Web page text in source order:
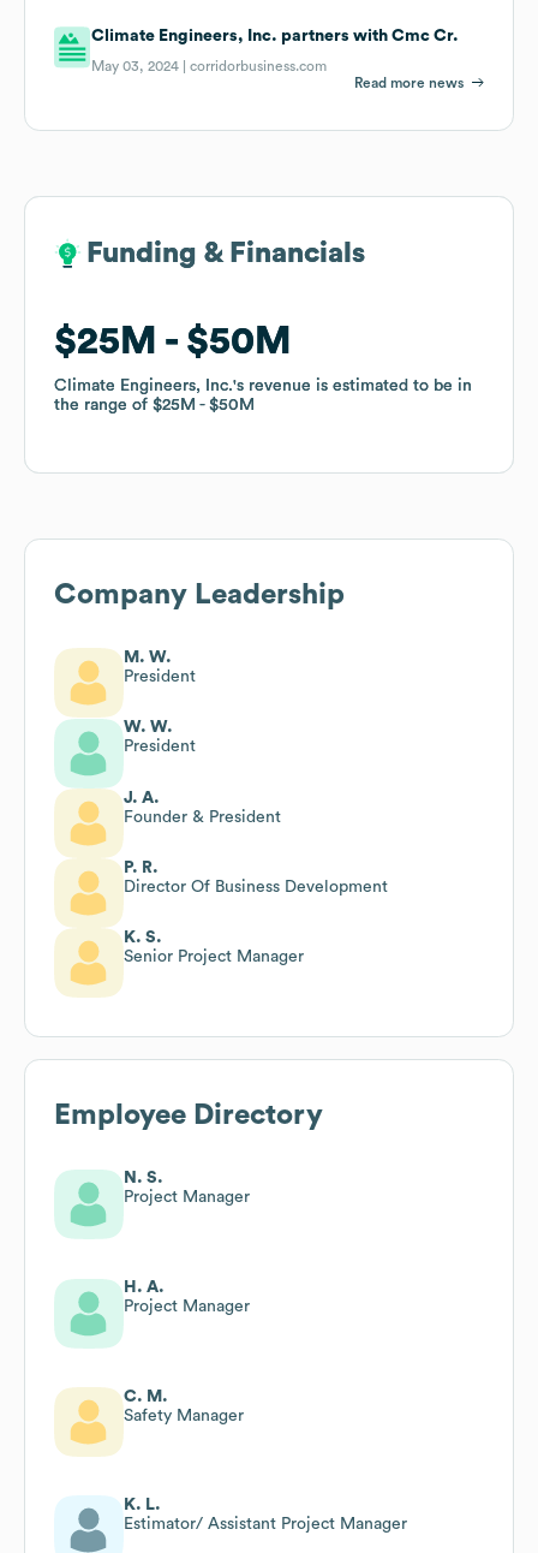
Climate Engineers, Inc. partners with Cmc Cr.
May 03, 2024 |corridorbusiness.com
Read more news
Funding & Financials
$25M $50M
Climate Engineers, Inc.'s revenue is estimated to be in
the range of $25M $50M
Funding & Financials
$25M $50M
Climate Engineers, Inc.'s revenue is estimated to be in
the range of $25M $50M
Company Leadership
M. W.
President
W. W.
President
J. A.
Founder & President
P. R.
Director Of Business Development
K. S.
Senior Project Manager
Employee Directory
N. S.
Project Manager
H. A.
Project Manager
C. M.
Safety Manager
K. L.
Estimator/ Assistant Project Manager